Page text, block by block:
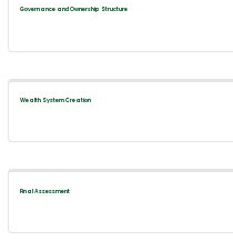
Governance and Ownership Structure
Wealth System Creation
Final Assessment